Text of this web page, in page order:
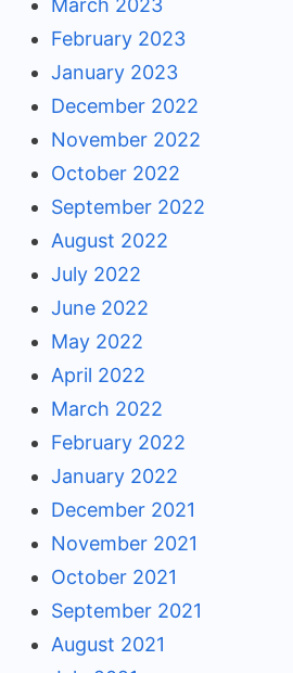
March 2023
February 2023
January 2023
December 2022
November 2022
October 2022
September 2022
August 2022
July 2022
June 2022
May 2022
April 2022
March 2022
February 2022
January 2022
December 2021
November 2021
October 2021
September 2021
August 2021